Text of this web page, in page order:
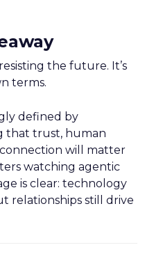
the future. It’s
terms.
defined by
that trust, human
will matter
watching agentic
is clear: technology
relationships still drive